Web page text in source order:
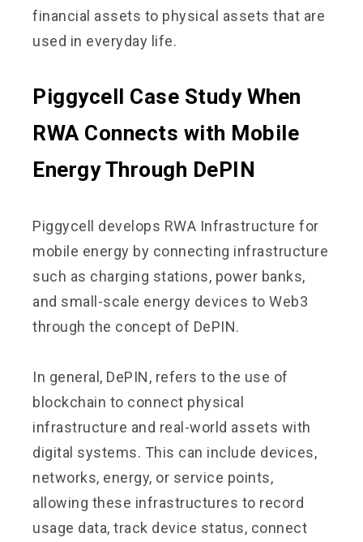
financial assets to physical assets that are
used in everyday life.
Piggycell Case Study When
RWA Connects with Mobile
Energy Through DePIN
Piggycell develops RWA Infrastructure for
mobile energy by connecting infrastructure
such as charging stations, power banks,
and small-scale energy devices to Web3
through the concept of DePIN.
In general, DePIN, refers to the use of
blockchain to connect physical
infrastructure and real-world assets with
digital systems. This can include devices,
networks, energy, or service points,
allowing these infrastructures to record
usage data, track device status, connect